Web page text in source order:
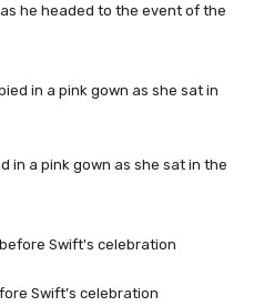
he headed to the event of the
in a pink gown as she sat in the
Swift’s celebration